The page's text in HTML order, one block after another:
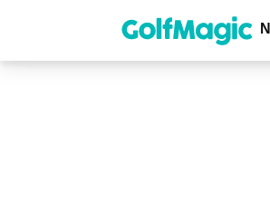
content